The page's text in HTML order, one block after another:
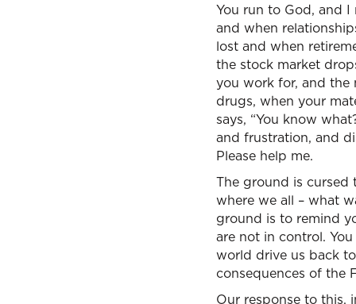
You run to God, and I
and when
lost and when
the stock market
you work for, and the
drugs, when your
says, “You know
and frustration, and
Please help me.
The ground is
where we all – what
ground is to remind
are not in control.
world drive us back
consequences of the
Our response to this,